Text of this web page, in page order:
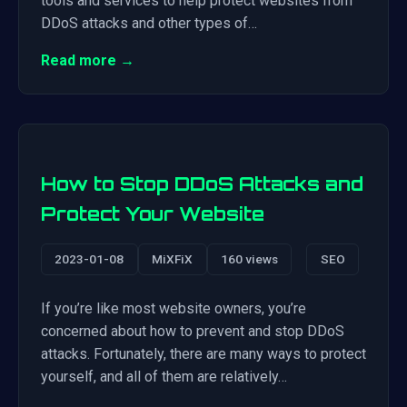
DDoS attacks and other types of…
Read more →
How to Stop DDoS Attacks and
Protect Your Website
2023-01-08 MiXFiX 160 views SEO
If you’re like most website owners, you’re
concerned about how to prevent and stop DDoS
attacks. Fortunately, there are many ways to protect
yourself, and all of them are relatively…